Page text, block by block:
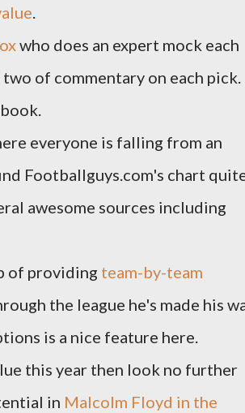
.
who does an expert mock each
of commentary on each pick.
everyone is falling from an
Footballguys.com's chart
awesome sources including
of providing team-by-team
the league he's made his
is a nice feature here.
this year then look no further
in Malcolm Floyd in the